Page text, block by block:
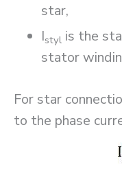
star,
Istyl is the
stator
For star
to the phase